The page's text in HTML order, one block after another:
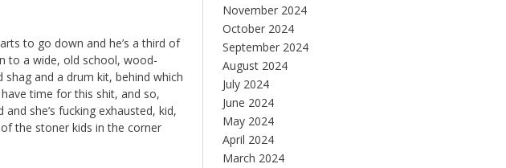
to go down and he’s a third of
to a wide, old school, wood-
and a drum kit, behind which
time for this shit, and so,
she’s fucking exhausted, kid,
the stoner kids in the corner
November 2024
October 2024
September 2024
August 2024
July 2024
June 2024
May 2024
April 2024
March 2024